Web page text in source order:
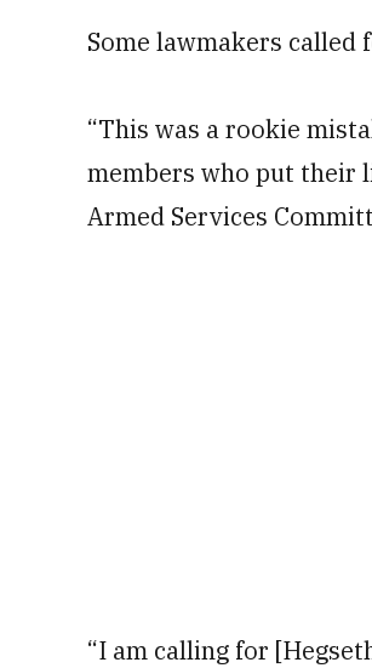
Some lawmakers called
“This was a rookie
members who put their
Armed Services
“I am calling for